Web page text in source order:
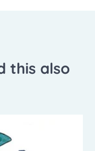
this also